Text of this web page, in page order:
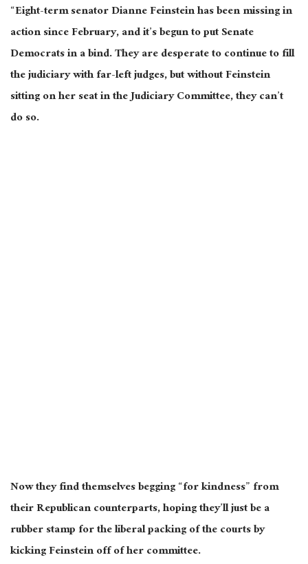
“Eight-term senator Dianne Feinstein has been missing in
action since February, and it’s begun to put Senate
Democrats in a bind. They are desperate to continue to fill
the judiciary with far-left judges, but without Feinstein
sitting on her seat in the Judiciary Committee, they can’t
do so.
Now they find themselves begging “for kindness” from
their Republican counterparts, hoping they’ll just be a
rubber stamp for the liberal packing of the courts by
kicking Feinstein off of her committee.